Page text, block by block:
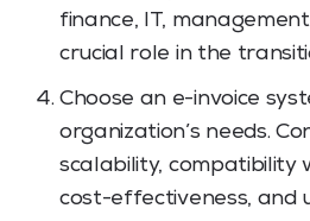
finance, IT,
crucial role in the
Choose an e-invoice
organization’s needs.
scalability, compatibility
cost-effectiveness, and